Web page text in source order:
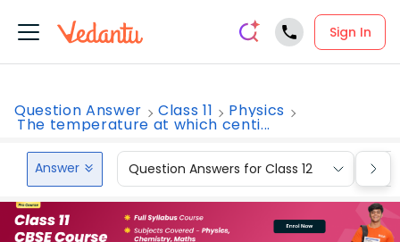
Sign In
Question Answer Class 11 Physics
The temperature at which centi...
Answer Question Answers for Class 12